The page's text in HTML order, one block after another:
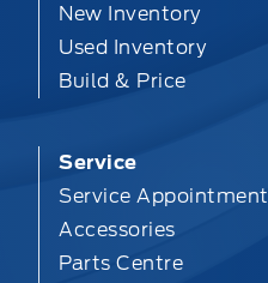
New Inventory
Used Inventory
Build & Price
Service
Service Appointment
Accessories
Parts Centre